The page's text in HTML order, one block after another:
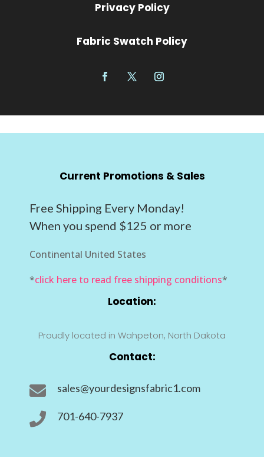
Privacy Policy
Fabric Swatch Policy
Current Promotions & Sales
Free Shipping Every Monday!
When you spend $125 or more
Continental United States
*click here to read free shipping conditions*
Location:
Proudly located in Wahpeton, North Dakota
Contact:
 sales@yourdesignsfabric1.com
 701-640-7937